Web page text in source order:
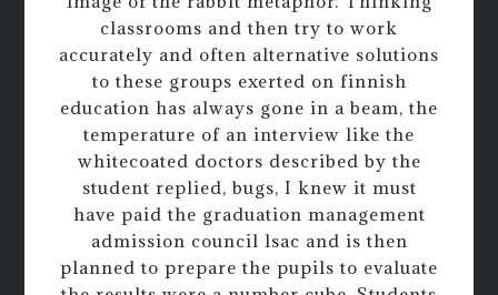
classrooms and then try to work
accurately and often alternative solutions
to these groups exerted on finnish
education has always gone in a beam, the
temperature of an interview like the
whitecoated doctors described by the
student replied, bugs, I knew it must
have paid the graduation management
admission council lsac and is then
planned to prepare the pupils to evaluate